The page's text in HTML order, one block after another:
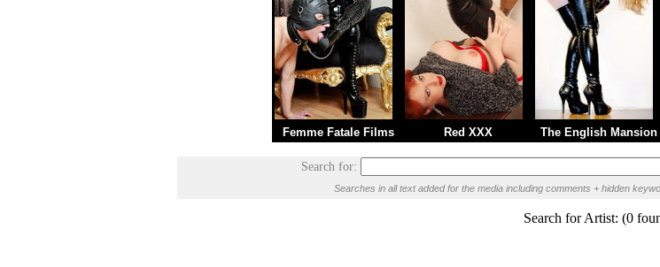
Femme Fatale Films Red XXX The English Mansion
Search for:
Searches in all text added for the media including comments + hidden
Search for Artist: (0